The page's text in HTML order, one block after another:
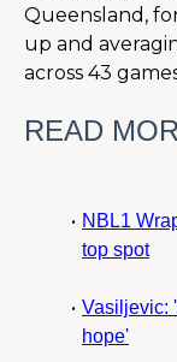
Queensland,
up and
across 43
READ
NBL1
top spot
Vasiljevic:
hope'